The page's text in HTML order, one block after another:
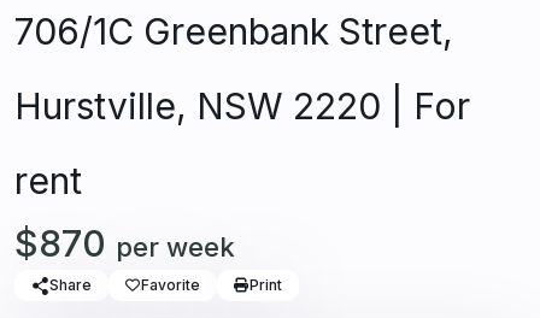
706/1C Greenbank Street,
Hurstville, NSW 2220 | For
rent
$870 per week
Share Favorite Print